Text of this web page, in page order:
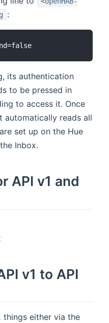
:
its authentication
to be pressed in
to access it. Once
automatically reads all
set up on the Hue
Inbox.
API v1 and
v1 to API
things either via the